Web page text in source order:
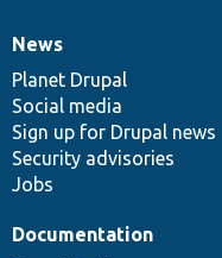
News
items
News
Planet Drupal
Social media
Sign up for Drupal news
Security advisories
Jobs
Our
community
Documentation
Documentation
Drupal
code
base
Governance
of
community